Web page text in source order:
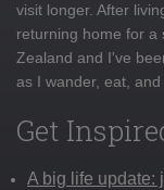
visit longer. After
returning home for a
Zealand and I've
as I wander, eat,
Get
A big life update: